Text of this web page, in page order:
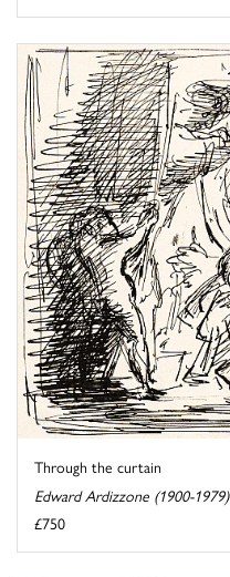
Through the curtain
Edward Ardizzone (1900-1979)
£750